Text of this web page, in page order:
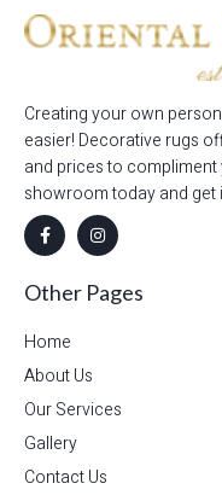
Creating your own
easier! Decorative rugs
and prices to
showroom today and get
Other Pages
Home
About Us
Our Services
Gallery
Contact Us